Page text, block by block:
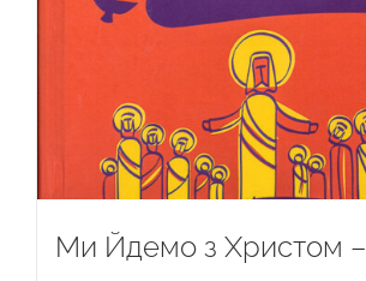
Ми Йдемо з Христом –